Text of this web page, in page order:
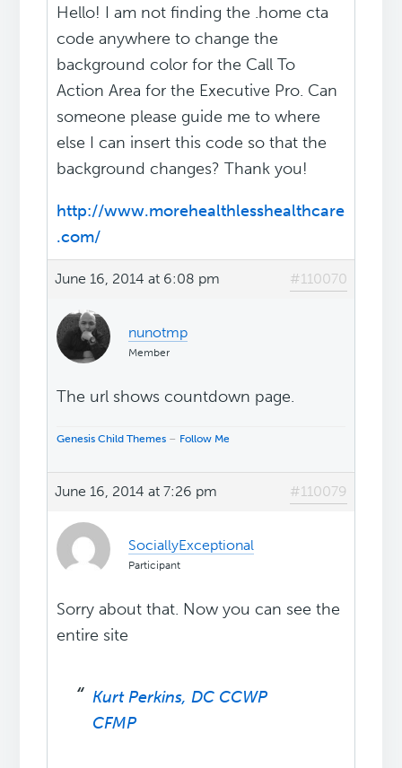
Hello! I am not finding the .home cta
code anywhere to change the
background color for the Call To
Action Area for the Executive Pro. Can
someone please guide me to where
else I can insert this code so that the
background changes? Thank you!
http://www.morehealthlesshealthcare
.com/
June 16, 2014 at 6:08 pm #110070
nunotmp
Member
The url shows countdown page.
Genesis Child Themes – Follow Me
June 16, 2014 at 7:26 pm #110079
SociallyExceptional
Participant
Sorry about that. Now you can see the
entire site
Kurt Perkins, DC CCWP
CFMP